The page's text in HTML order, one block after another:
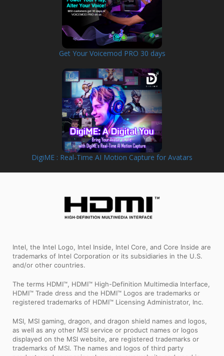
Get Your Voicemod PRO 30 days
DigiME : Real-Time AI Motion Capture for Avatars
Intel, the Intel Logo, Intel Inside, Intel Core, and Core Inside are
trademarks of Intel Corporation or its subsidiaries in the U.S.
and/or other countries.
The terms HDMI™, HDMI™ High-Definition Multimedia Interface,
HDMI™ Trade dress and the HDMI™ Logos are trademarks or
registered trademarks of HDMI™ Licensing Administrator, Inc.
MSI, MSI gaming, dragon, and dragon shield names and logos,
as well as any other MSI service or product names or logos
displayed on the MSI website, are registered trademarks or
trademarks of MSI. The names and logos of third party